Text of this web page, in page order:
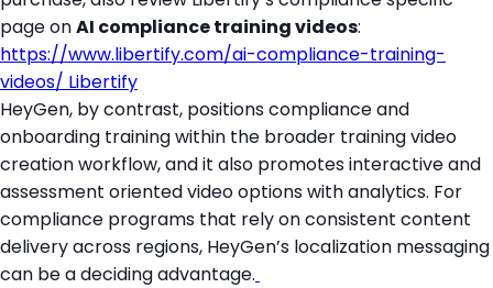
page onAI compliance training videos:
https://www.libertify.com/ai-compliance-training-
videos/ Libertify
HeyGen, by contrast, positions compliance and
onboarding training within the broader training video
creation workflow, and it also promotes interactive and
assessment oriented video options with analytics. For
compliance programs that rely on consistent content
delivery across regions, HeyGen’s localization messaging
can be a deciding advantage.